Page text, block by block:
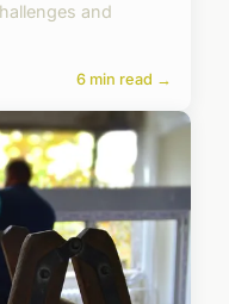
and
6 min read →